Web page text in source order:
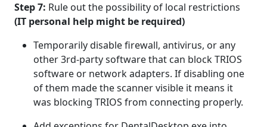
Step 7: Rule out the possibility of local restrictions
(IT personal help might be required)
Temporarily disable firewall, antivirus, or any
other 3rd-party software that can block TRIOS
software or network adapters. If disabling one
of them made the scanner visible it means it
was blocking TRIOS from connecting properly.